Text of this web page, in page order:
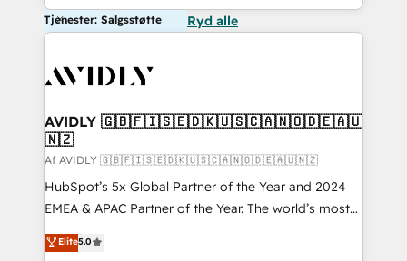
Tjenester: Salgsstøtte Ryd alle
AVIDLY 🇬🇧🇫🇮🇸🇪🇩🇰🇺🇸🇨🇦🇳🇴🇩🇪🇦🇺
🇳🇿
Af AVIDLY 🇬🇧🇫🇮🇸🇪🇩🇰🇺🇸🇨🇦🇳🇴🇩🇪🇦🇺🇳🇿
HubSpot’s 5x Global Partner of the Year and 2024
EMEA & APAC Partner of the Year. The world’s most
experienced and fully accredited HubSpot Solutions
Partner. 🚀 With 2,750+ HubSpot projects delivered
Elite5.0